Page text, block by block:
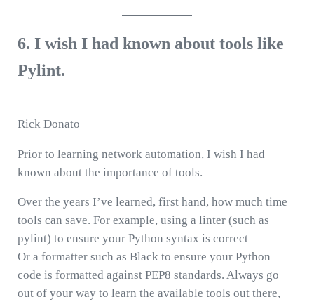
6. I wish I had known about tools like
Pylint.
Rick Donato
Prior to learning network automation, I wish I had
known about the importance of tools.
Over the years I’ve learned, first hand, how much time
tools can save. For example, using a linter (such as
pylint) to ensure your Python syntax is correct
Or a formatter such as Black to ensure your Python
code is formatted against PEP8 standards. Always go
out of your way to learn the available tools out there,